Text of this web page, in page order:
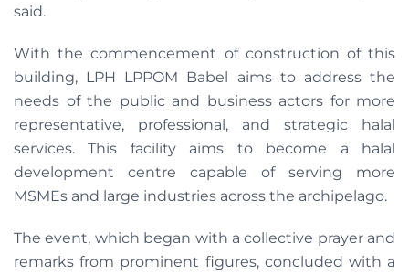
said.
With the commencement of construction of this
building, LPH LPPOM Babel aims to address the
needs of the public and business actors for more
representative, professional, and strategic halal
services. This facility aims to become a halal
development centre capable of serving more
MSMEs and large industries across the archipelago.
The event, which began with a collective prayer and
remarks from prominent figures, concluded with a